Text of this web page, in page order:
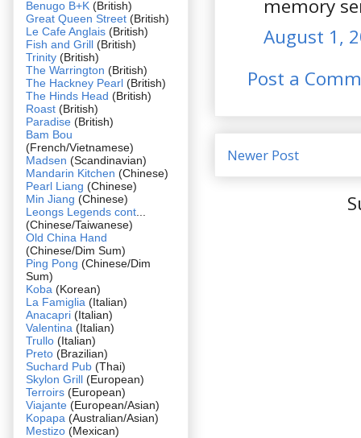
memory
August 1,
Post a
Newer Post
Benugo B+K (British)
Great Queen Street (British)
Le Cafe Anglais (British)
Fish and Grill (British)
Trinity (British)
The Warrington (British)
The Hackney Pearl (British)
The Hinds Head (British)
Roast (British)
Paradise (British)
Bam Bou
(French/Vietnamese)
Madsen (Scandinavian)
Mandarin Kitchen (Chinese)
Pearl Liang (Chinese)
Min Jiang (Chinese)
Leongs Legends cont
(Chinese/Taiwanese)
Old China Hand
(Chinese/Dim Sum)
Ping Pong (Chinese/Dim
Sum)
Koba (Korean)
La Famiglia (Italian)
Anacapri (Italian)
Valentina (Italian)
Trullo (Italian)
Preto (Brazilian)
Suchard Pub (Thai)
Skylon Grill (European)
Terroirs (European)
Viajante (European/Asian)
Kopapa (Australian/Asian)
Mestizo (Mexican)